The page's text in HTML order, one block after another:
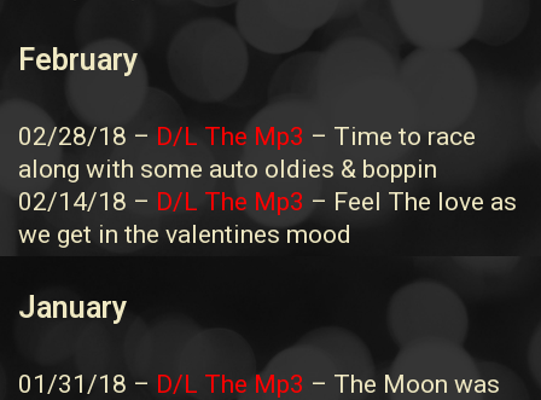
February
02/28/18 – D/L The Mp3 – Time to race
along with some auto oldies & boppin
02/14/18 – D/L The Mp3 – Feel The love as
we get in the valentines mood
January
01/31/18 – D/L The Mp3 – The Moon was